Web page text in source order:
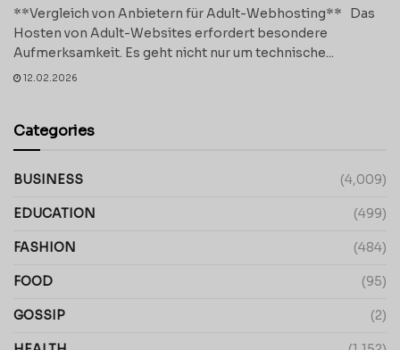
**Vergleich von Anbietern für Adult-Webhosting** Das
Hosten von Adult-Websites erfordert besondere
Aufmerksamkeit. Es geht nicht nur um technische...
12.02.2026
Categories
BUSINESS (4,009)
EDUCATION (499)
FASHION (484)
FOOD (95)
GOSSIP (2)